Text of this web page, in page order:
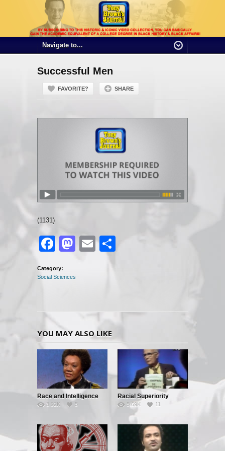
Successful Men
FAVORITE? SHARE
(1131)
Facebook
Mastodon
Email
Category:
Social Sciences
YOU MAY ALSO LIKE
Race and Intelligence
3.92K 5
Racial Superiority
(William
Shockley/Frances
Welsing)
5.69K 11